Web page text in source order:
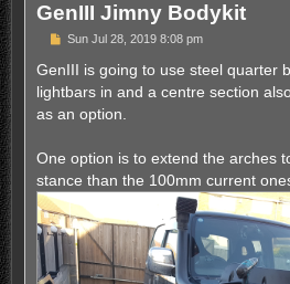
GenIII Jimny Bodykit
P
s
Sun Jul 28, 2019 8:08 pm
GenIII is going to use steel quarter
lightbars in and a centre section
as an option.
One option is to extend the arches
stance than the 100mm current